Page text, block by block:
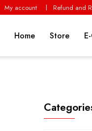
My account Refund and
Home Store